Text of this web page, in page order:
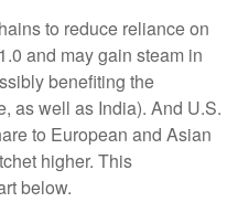
to reduce reliance on
and may gain steam in
benefiting the
as well as India). And U.S.
to European and Asian
higher. This
below.